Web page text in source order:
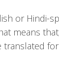
or
means
translated